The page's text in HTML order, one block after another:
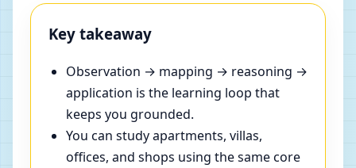
Key takeaway
Observation → mapping → reasoning →
application is the learning loop that
keeps you grounded.
You can study apartments, villas,
offices, and shops using the same core